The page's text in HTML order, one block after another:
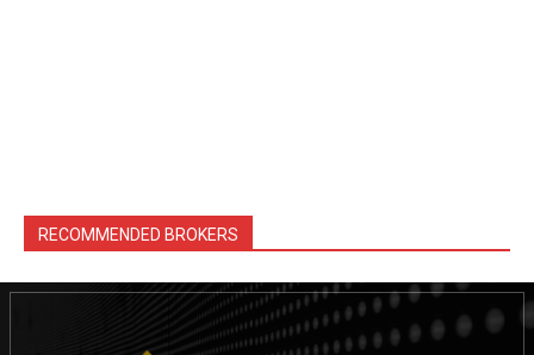
RECOMMENDED BROKERS